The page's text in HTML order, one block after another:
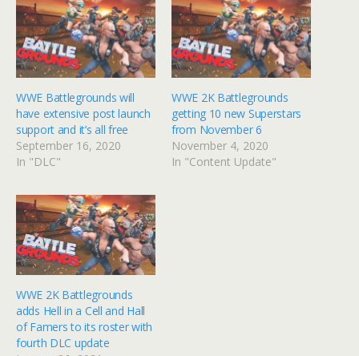
WWE Battlegrounds will
have extensive post launch
support and it’s all free
September 16, 2020
In "DLC"
WWE 2K Battlegrounds
getting 10 new Superstars
from November 6
November 4, 2020
In "Content Update"
WWE 2K Battlegrounds
adds Hell in a Cell and Hall
of Famers to its roster with
fourth DLC update